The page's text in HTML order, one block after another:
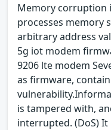
Memory corruption
processes memory
arbitrary address
5g iot modem
9206 lte modem
as firmware,
is tampered with,
interrupted. (DoS) It